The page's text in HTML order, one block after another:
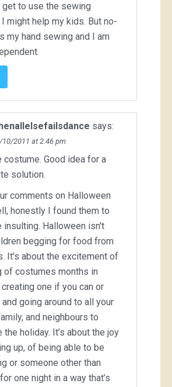
get to use the sewing
I might help my kids. But no-
my hand sewing and I am
says:
10/2011 at 2:46 pm
costume. Good idea for a
solution.
comments on Halloween
honestly I found them to
insulting. Halloween isn't
begging for food from
It's about the excitement of
of costumes months in
creating one if you can or
and going around to all your
and neighbours to
the holiday. It’s about the joy
up, of being able to be
or someone other than
one night in a way that’s